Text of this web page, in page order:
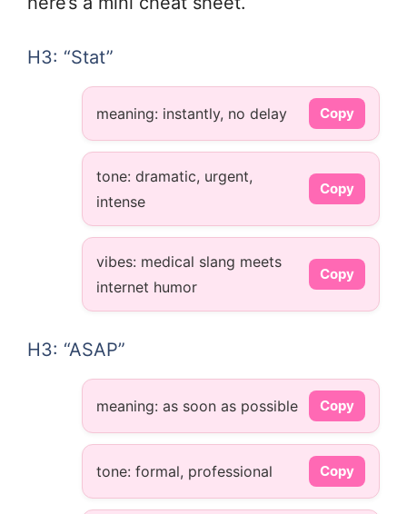
H3: “Stat”
meaning: instantly, no delay Copy
tone: dramatic, urgent,
intense
Copy
vibes: medical slang meets
internet humor
Copy
H3: “ASAP”
meaning: as soon as possible Copy
tone: formal, professional Copy